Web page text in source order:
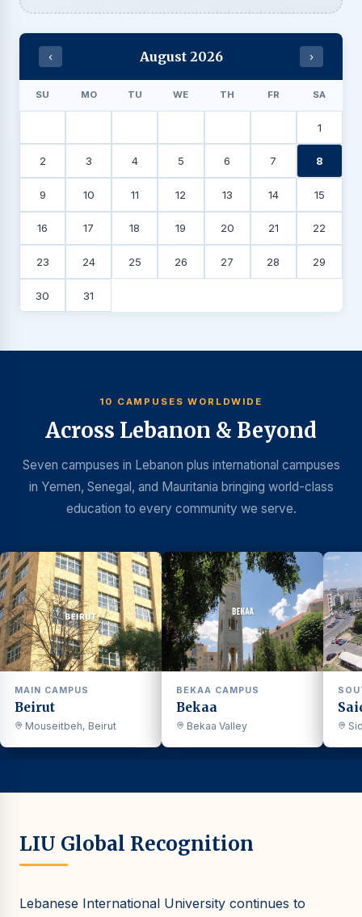
‹ August 2026 ›
SU MO TU WE TH FR SA
1
2 3 4 5 6 7 8
9 10 11 12 13 14 15
16 17 18 19 20 21 22
23 24 25 26 27 28 29
30 31
10 CAMPUSES WORLDWIDE
Across Lebanon & Beyond
Seven campuses in Lebanon plus international campuses
in Yemen, Senegal, and Mauritania bringing world-class
education to every community we serve.
MAIN CAMPUS
Beirut
Mouseitbeh, Beirut
BEKAA CAMPUS
Bekaa
Bekaa Valley
LIU Global Recognition
Lebanese International University continues to